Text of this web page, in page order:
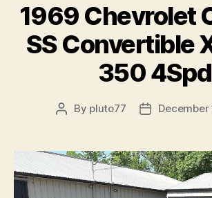
1969 Chevrolet
SS Convertible
350 4Spd
Post
By pluto77
PostDecember